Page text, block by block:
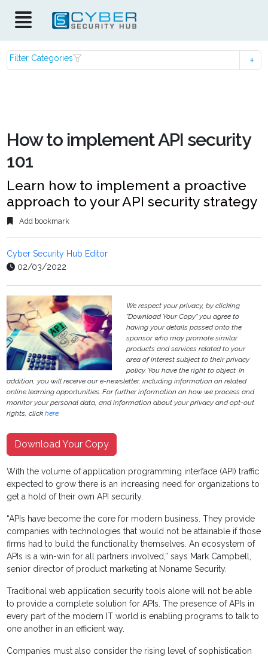
Filter Categories
How to implement API security
101
Learn how to implement a proactive
approach to your API security strategy
Add bookmark
Cyber Security Hub Editor
02/03/2022
We respect your privacy, by clicking
"Download Your Copy" you agree to
having your details passed onto the
sponsor who may promote similar
products and services related to your
area of interest subject to their privacy
policy. You have the right to object. In
addition, you will receive our e-newsletter, including information on related
online learning opportunities. For further information on how we process and
monitor your personal data, and information about your privacy and opt-out
rights, clickhere.
Download Your Copy
With the volume of application programming interface (API) traffic
expected to grow there is an increasing need for organizations to
get a hold of their own API security.
“APIs have become the core for modern business. They provide
companies with technologies that would not be attainable if those
firms had to build the functionality themselves. An ecosystem of
APIs is a win-win for all partners involved,” says Mark Campbell,
senior director of product marketing at Noname Security.
Traditional web application security tools alone will not be able
to provide a complete solution for APIs. The presence of APIs in
every part of the modern IT world is enabling programs to talk to
one another in an efficient way.
Companies must also consider the rising level of sophistication